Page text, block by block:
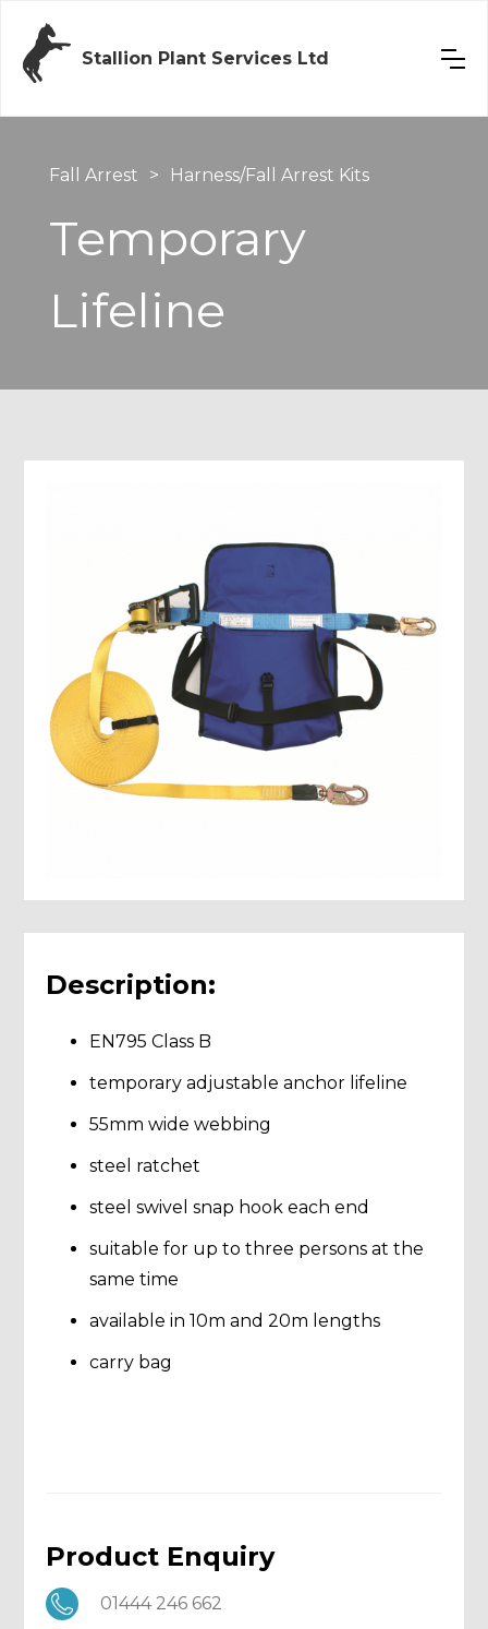
Stallion Plant Services Ltd
Fall Arrest > Harness/Fall Arrest Kits
Temporary
Lifeline
Description:
EN795 Class B
temporary adjustable anchor lifeline
55mm wide webbing
steel ratchet
steel swivel snap hook each end
suitable for up to three persons at the
same time
available in 10m and 20m lengths
carry bag
Product Enquiry
01444 246 662